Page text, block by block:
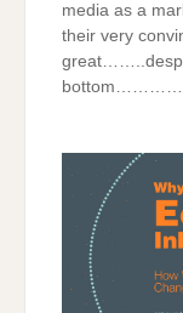
media as a
their very